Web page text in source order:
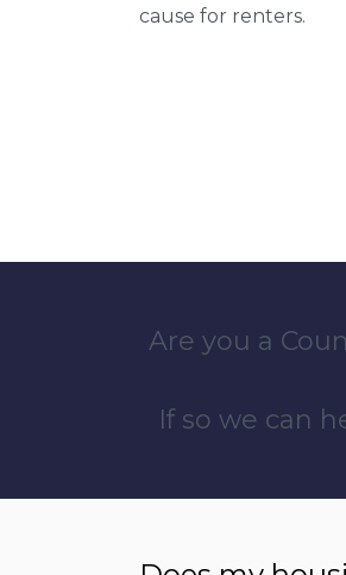
cause for renters.
Are you a
If so we can